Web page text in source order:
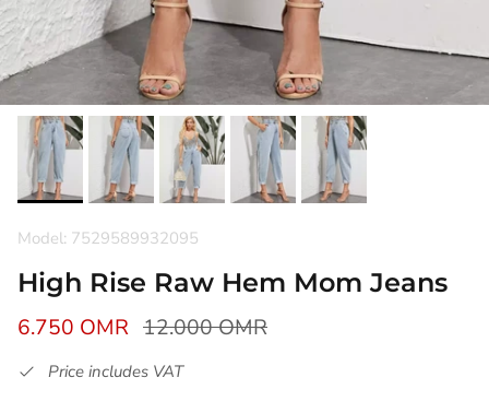
Model: 7529589932095
High Rise Raw Hem Mom Jeans
6.750 OMR 12.000 OMR
Price includes VAT